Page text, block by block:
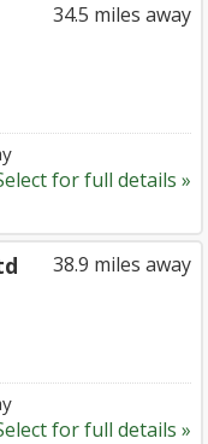
34.5 miles away
for full details »
38.9 miles away
for full details »